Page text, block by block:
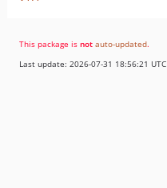
This package is not auto-updated.
Last update: 2026-07-31 18:56:21 UTC